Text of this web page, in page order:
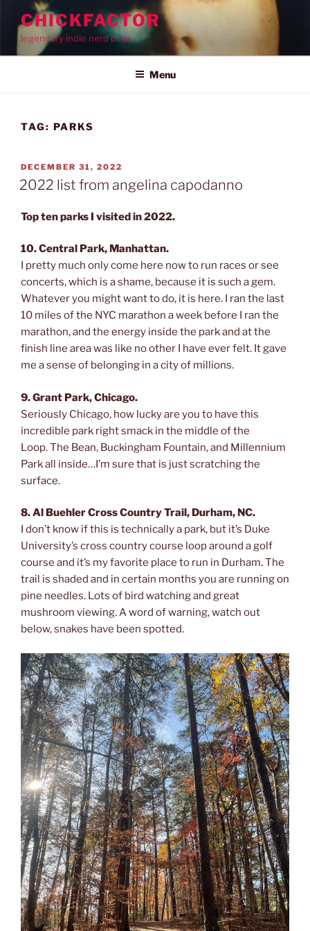
content
CHICKFACTOR
legendary indie nerd bible
Menu
TAG: PARKS
POSTED
ON
DECEMBER 31, 2022
2022 list from angelina capodanno
Top ten parks I visited in 2022.
10. Central Park, Manhattan.
I pretty much only come here now to run races or see
concerts, which is a shame, because it is such a gem.
Whatever you might want to do, it is here. I ran the last
10 miles of the NYC marathon a week before I ran the
marathon, and the energy inside the park and at the
finish line area was like no other I have ever felt. It gave
me a sense of belonging in a city of millions.
9. Grant Park, Chicago.
Seriously Chicago, how lucky are you to have this
incredible park right smack in the middle of the
Loop. The Bean, Buckingham Fountain, and Millennium
Park all inside…I’m sure that is just scratching the
surface.
8. Al Buehler Cross Country Trail, Durham, NC.
I don’t know if this is technically a park, but it’s Duke
University’s cross country course loop around a golf
course and it’s my favorite place to run in Durham. The
trail is shaded and in certain months you are running on
pine needles. Lots of bird watching and great
mushroom viewing. A word of warning, watch out
below, snakes have been spotted.